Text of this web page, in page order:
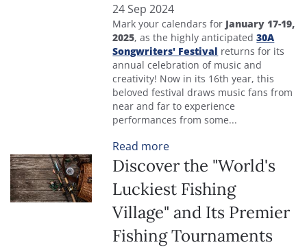
24 Sep 2024
Mark your calendars for January 17-19,
2025, as the highly anticipated30A
Songwriters' Festival returns for its
annual celebration of music and
creativity! Now in its 16th year, this
beloved festival draws music fans from
near and far to experience
performances from some...
Read more
Discover the "World's
Luckiest Fishing
Village" and Its Premier
Fishing Tournaments